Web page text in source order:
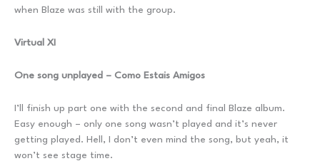
when Blaze was still with the group.
Virtual XI
One song unplayed – Como Estais Amigos
I’ll finish up part one with the second and final Blaze album.
Easy enough – only one song wasn’t played and it’s never
getting played. Hell, I don’t even mind the song, but yeah, it
won’t see stage time.